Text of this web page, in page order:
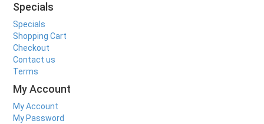
Specials
Specials
Shopping Cart
Checkout
Contact us
Terms
My Account
My Account
My Password